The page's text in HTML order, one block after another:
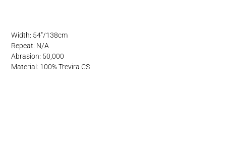
Width: 54"/138cm
Repeat: N/A
Abrasion: 50,000
Material: 100% Trevira CS
Username or Email Address
Password